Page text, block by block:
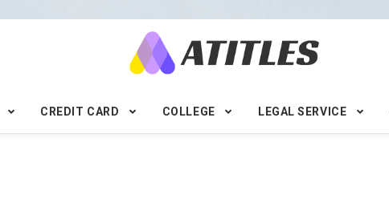
CREDIT CARD COLLEGE LEGAL SERVICE